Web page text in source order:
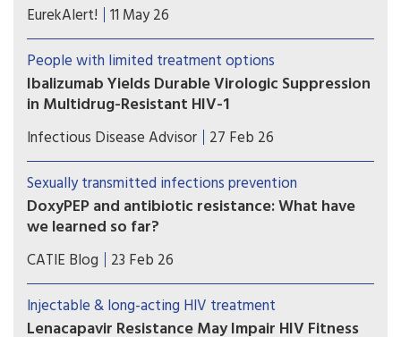
Study shows the most comprehensive view to
date of how some viral strains develop drug
resistance.
EurekAlert! 11 May 26
People with limited treatment options
Ibalizumab Yields Durable Virologic Suppression
in Multidrug-Resistant HIV-1
Ibalizumab-containing regimens may help
achieve sustained virologic suppression and
immune recovery in heavily treatment-
experienced individuals with multidrug-resistant
HIV-1, even among those presenting with more
advanced disease at treatment initiation.
Infectious Disease Advisor 27 Feb 26
Sexually transmitted infections prevention
DoxyPEP and antibiotic resistance: What have
we learned so far?
Some researchers are concerned that over the
long term, widespread use of doxyPEP may
diminish the antibiotic’s effectiveness, or even
weaken the efficacy of some other antibiotics. Is
CATIE Blog 23 Feb 26
Injectable & long-acting HIV treatment
Lenacapavir Resistance May Impair HIV Fitness